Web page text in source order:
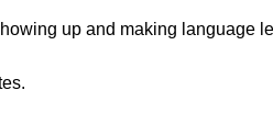
up and making language